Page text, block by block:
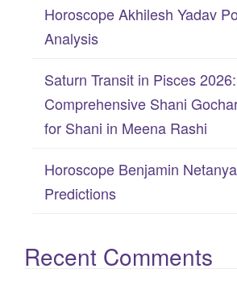
Horoscope Akhilesh Yadav
Analysis
Saturn Transit in Pisces 2026:
Comprehensive Shani
for Shani in Meena Rashi
Horoscope Benjamin
Predictions
Recent Comments